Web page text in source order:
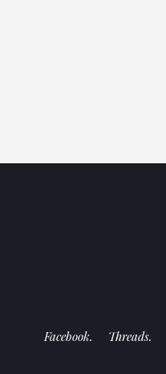
Facebook. Threads.